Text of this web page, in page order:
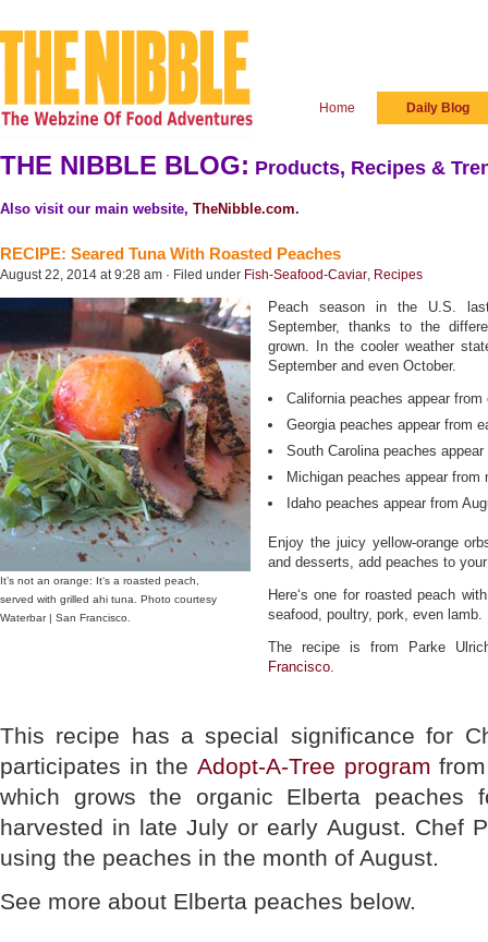
Home Daily Blog
THE NIBBLE BLOG: Products, Recipes &
Also visit our main website, TheNibble.com.
RECIPE: Seared Tuna With Roasted Peaches
August 22, 2014 at 9:28 am · Filed under Fish-Seafood-Caviar, Recipes
It’s not an orange: It‘s a roasted peach,
served with grilled ahi tuna. Photo courtesy
Waterbar | San Francisco.
Peach season in the U.S.
September, thanks to the
grown. In the cooler weather
September and even October.
California peaches appear
Georgia peaches appear from
South Carolina peaches
Michigan peaches appear
Idaho peaches appear from
Enjoy the juicy yellow-orange
and desserts, add peaches to
Here‘s one for roasted peach
seafood, poultry, pork, even lamb.
The recipe is from Parke
Francisco.
This recipe has a special significance for
participates in the Adopt-A-Tree program
which grows the organic Elberta peaches
harvested in late July or early August. Chef
using the peaches in the month of August.
See more about Elberta peaches below.